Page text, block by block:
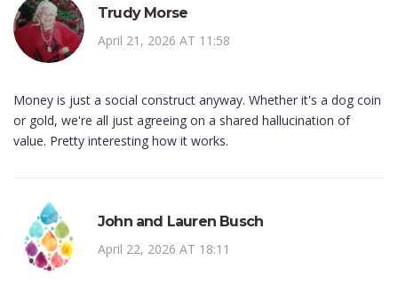
Trudy Morse
April 21, 2026 AT 11:58
Money is just a social construct anyway. Whether it's a dog coin
or gold, we're all just agreeing on a shared hallucination of
value. Pretty interesting how it works.
John and Lauren Busch
April 22, 2026 AT 18:11